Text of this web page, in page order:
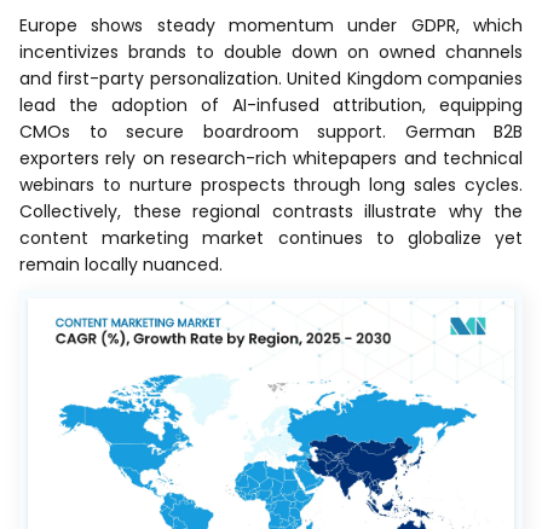
Europe shows steady momentum under GDPR, which
incentivizes brands to double down on owned channels
and first-party personalization. United Kingdom companies
lead the adoption of AI-infused attribution, equipping
CMOs to secure boardroom support. German B2B
exporters rely on research-rich whitepapers and technical
webinars to nurture prospects through long sales cycles.
Collectively, these regional contrasts illustrate why the
content marketing market continues to globalize yet
remain locally nuanced.